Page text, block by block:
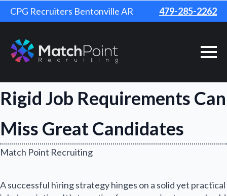
CPG Recruiters Bentonville AR 479-285-2262
Rigid Job Requirements Can
Miss Great Candidates
Match Point Recruiting
A successful hiring strategy hinges on a solid yet practical